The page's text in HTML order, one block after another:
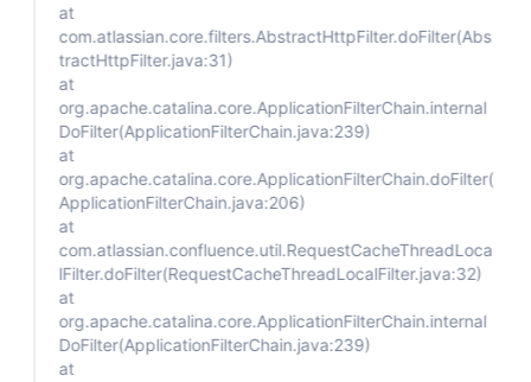
at
com.atlassian.core.filters.AbstractHttpFilter.doFilter(Abs
tractHttpFilter.java:31)
at
org.apache.catalina.core.ApplicationFilterChain.internal
DoFilter(ApplicationFilterChain.java:239)
at
org.apache.catalina.core.ApplicationFilterChain.doFilter(
ApplicationFilterChain.java:206)
at
com.atlassian.confluence.util.RequestCacheThreadLoca
lFilter.doFilter(RequestCacheThreadLocalFilter.java:32)
at
org.apache.catalina.core.ApplicationFilterChain.internal
DoFilter(ApplicationFilterChain.java:239)
at